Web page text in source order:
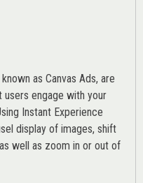
as Canvas Ads, are
engage with your
Instant Experience
display of images, shift
well as zoom in or out of